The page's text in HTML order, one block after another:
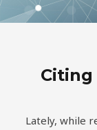
Lately, while